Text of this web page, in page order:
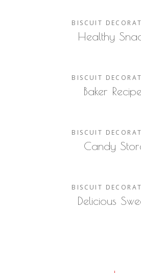
BISCUIT
Healthy
BISCUIT
Baker
BISCUIT
Candy
BISCUIT
Delicious